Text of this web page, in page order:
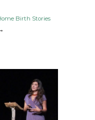
Birth Stories